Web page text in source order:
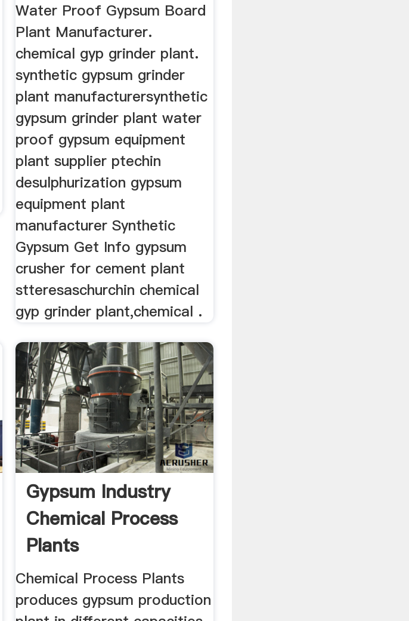
Water Proof Gypsum Board
Plant Manufacturer.
chemical gyp grinder plant.
synthetic gypsum grinder
plant manufacturersynthetic
gypsum grinder plant water
proof gypsum equipment
plant supplier ptechin
desulphurization gypsum
equipment plant
manufacturer Synthetic
Gypsum Get Info gypsum
crusher for cement plant
stteresaschurchin chemical
gyp grinder plant,chemical .
Gypsum Industry
Chemical Process
Plants
Chemical Process Plants
produces gypsum production